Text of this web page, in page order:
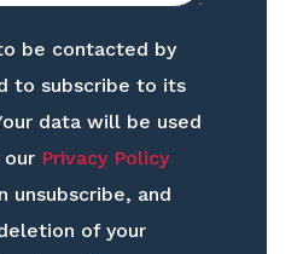
be contacted by
to subscribe to its
data will be used
Privacy Policy
unsubscribe, and
of your